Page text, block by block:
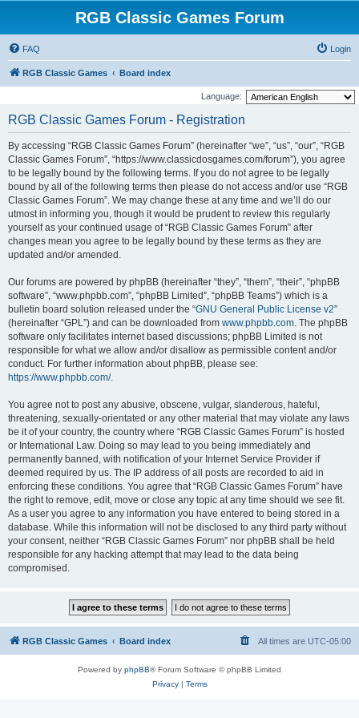
RGB Classic Games Forum
FAQ Login
RGB Classic Games Board index
Language:
RGB Classic Games Forum - Registration
By accessing “RGB Classic Games Forum” (hereinafter “we”, “us”, “our”, “RGB
Classic Games Forum”, “https://www.classicdosgames.com/forum”), you agree
to be legally bound by the following terms. If you do not agree to be legally
bound by all of the following terms then please do not access and/or use “RGB
Classic Games Forum”. We may change these at any time and we’ll do our
utmost in informing you, though it would be prudent to review this regularly
yourself as your continued usage of “RGB Classic Games Forum” after
changes mean you agree to be legally bound by these terms as they are
updated and/or amended.
Our forums are powered by phpBB (hereinafter “they”, “them”, “their”, “phpBB
software”, “www.phpbb.com”, “phpBB Limited”, “phpBB Teams”) which is a
bulletin board solution released under the “GNU General Public License v2”
(hereinafter “GPL”) and can be downloaded from www.phpbb.com. The phpBB
software only facilitates internet based discussions; phpBB Limited is not
responsible for what we allow and/or disallow as permissible content and/or
conduct. For further information about phpBB, please see:
https://www.phpbb.com/.
You agree not to post any abusive, obscene, vulgar, slanderous, hateful,
threatening, sexually-orientated or any other material that may violate any laws
be it of your country, the country where “RGB Classic Games Forum” is hosted
or International Law. Doing so may lead to you being immediately and
permanently banned, with notification of your Internet Service Provider if
deemed required by us. The IP address of all posts are recorded to aid in
enforcing these conditions. You agree that “RGB Classic Games Forum” have
the right to remove, edit, move or close any topic at any time should we see fit.
As a user you agree to any information you have entered to being stored in a
database. While this information will not be disclosed to any third party without
your consent, neither “RGB Classic Games Forum” nor phpBB shall be held
responsible for any hacking attempt that may lead to the data being
compromised.
RGB Classic Games Board index All times are UTC-05:00
Powered by phpBB® Forum Software © phpBB Limited
Privacy| Terms